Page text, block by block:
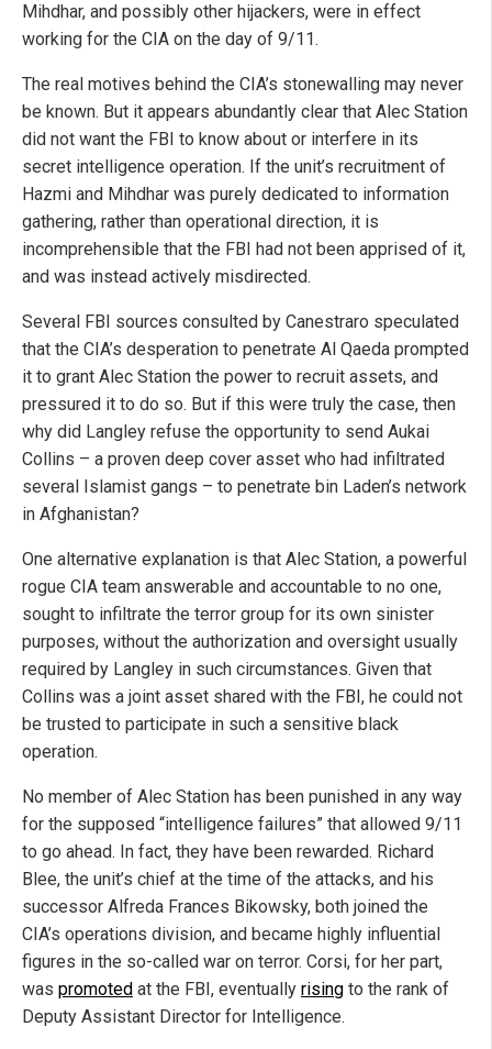
Mihdhar, and possibly other hijackers, were in effect
working for the CIA on the day of 9/11.
The real motives behind the CIA’s stonewalling may never
be known. But it appears abundantly clear that Alec Station
did not want the FBI to know about or interfere in its
secret intelligence operation. If the unit’s recruitment of
Hazmi and Mihdhar was purely dedicated to information
gathering, rather than operational direction, it is
incomprehensible that the FBI had not been apprised of it,
and was instead actively misdirected.
Several FBI sources consulted by Canestraro speculated
that the CIA’s desperation to penetrate Al Qaeda prompted
it to grant Alec Station the power to recruit assets, and
pressured it to do so. But if this were truly the case, then
why did Langley refuse the opportunity to send Aukai
Collins – a proven deep cover asset who had infiltrated
several Islamist gangs – to penetrate bin Laden’s network
in Afghanistan?
One alternative explanation is that Alec Station, a powerful
rogue CIA team answerable and accountable to no one,
sought to infiltrate the terror group for its own sinister
purposes, without the authorization and oversight usually
required by Langley in such circumstances. Given that
Collins was a joint asset shared with the FBI, he could not
be trusted to participate in such a sensitive black
operation.
No member of Alec Station has been punished in any way
for the supposed “intelligence failures” that allowed 9/11
to go ahead. In fact, they have been rewarded. Richard
Blee, the unit’s chief at the time of the attacks, and his
successor Alfreda Frances Bikowsky, both joined the
CIA’s operations division, and became highly influential
figures in the so-called war on terror. Corsi, for her part,
was promoted at the FBI, eventually rising to the rank of
Deputy Assistant Director for Intelligence.